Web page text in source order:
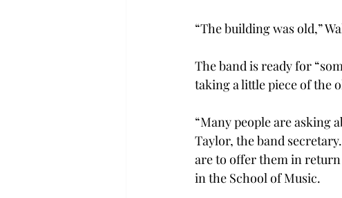
“The building was old,”
The band is ready for
taking a little piece of the
“Many people are asking
Taylor, the band
are to offer them in
in the School of Music.